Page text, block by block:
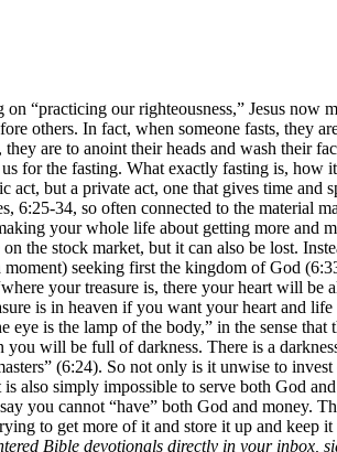
“practicing our righteousness,” Jesus
others. In fact, when someone fasts, they
are to anoint their heads and wash their
for the fasting. What exactly fasting is,
but a private act, one that gives time
34, so often connected to the material
your whole life about getting more and
the stock market, but it can also be lost.
seeking first the kingdom of God
your treasure is, there your heart will be
is in heaven if you want your heart and
is the lamp of the body,” in the sense
will be full of darkness. There is a
(6:24). So not only is it unwise to invest
simply impossible to serve both God
you cannot “have” both God and money.
to get more of it and store it up and
Bible devotionals directly in your inbox,